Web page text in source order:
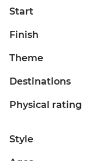
Start
Finish
Theme
Destinations
Physical rating
Style